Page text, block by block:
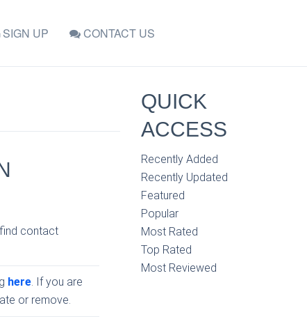
SIGN UP CONTACT US
contact
here. If you are
or remove.
QUICK
ACCESS
Recently Added
Recently Updated
Featured
Popular
Most Rated
Top Rated
Most Reviewed